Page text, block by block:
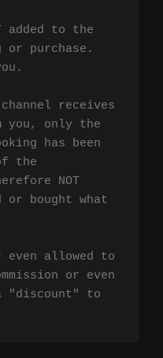
added to the
purchase.
receives
you, only the
has been
the
NOT
or bought what
allowed to
or even
"discount" to